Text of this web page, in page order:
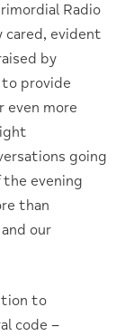
Radio
cared, evident
by
provide
even more
going
evening
than
our
to
code –